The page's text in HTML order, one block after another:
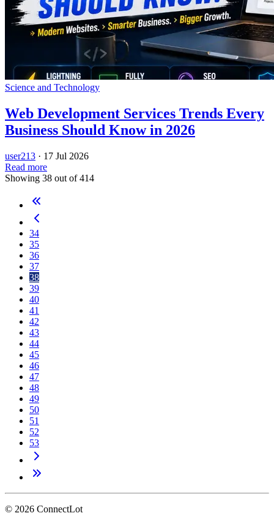
Science and Technology
Web Development Services Trends Every
Business Should Know in 2026
user213 · 17 Jul 2026
Read more
Showing 38 out of 414
34
35
36
37
38
39
40
41
42
43
44
45
46
47
48
49
50
51
52
53
© 2026 ConnectLot